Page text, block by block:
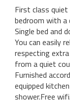
First class
bedroom with a
Single bed and
You can easily
respecting
from a quiet
Furnished
equipped
shower.Free wifi.